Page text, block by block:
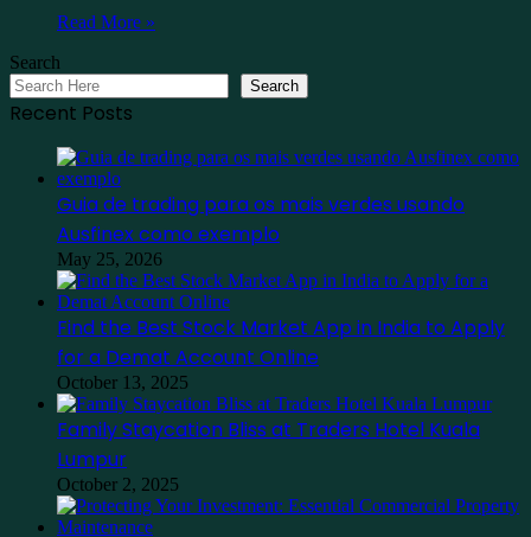
Read More »
Search
Search
Recent Posts
Guia de trading para os mais verdes usando
Ausfinex como exemplo
May 25, 2026
Find the Best Stock Market App in India to Apply
for a Demat Account Online
October 13, 2025
Family Staycation Bliss at Traders Hotel Kuala
Lumpur
October 2, 2025